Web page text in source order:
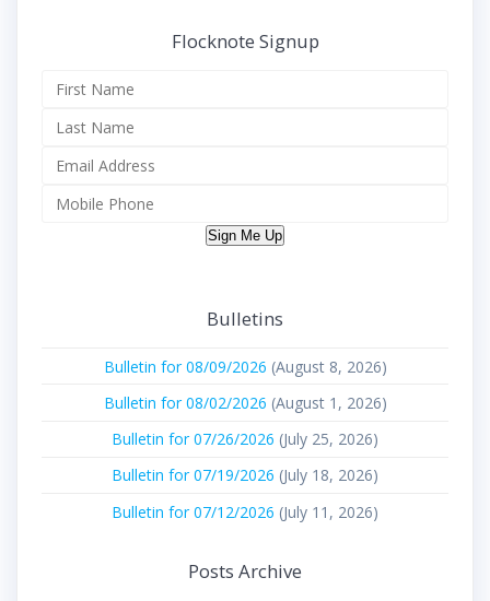
Flocknote Signup
Sign Me Up
Bulletins
Bulletin for 08/09/2026 (August 8, 2026)
Bulletin for 08/02/2026 (August 1, 2026)
Bulletin for 07/26/2026 (July 25, 2026)
Bulletin for 07/19/2026 (July 18, 2026)
Bulletin for 07/12/2026 (July 11, 2026)
Posts Archive